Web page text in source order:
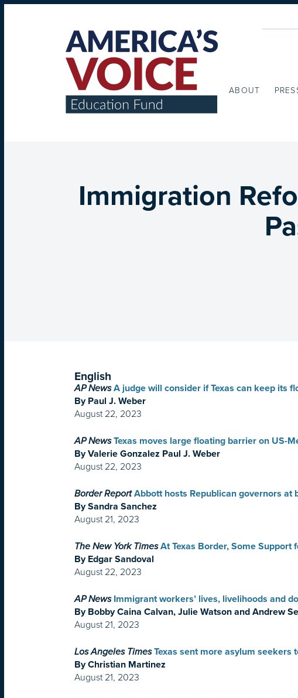
ABOUT
Immigration
English
AP News A judge will consider if Texas can keep its
By Paul J. Weber
August 22, 2023
AP News Texas moves large floating barrier on US-
By Valerie Gonzalez Paul J. Weber
August 22, 2023
Border Report Abbott hosts Republican governors at
By Sandra Sanchez
August 21, 2023
The New York Times At Texas Border, Some Support
By Edgar Sandoval
August 22, 2023
AP News Immigrant workers’ lives, livelihoods and
By Bobby Caina Calvan, Julie Watson and Andrew
August 21, 2023
Los Angeles Times Texas sent more asylum seekers
By Christian Martinez
August 21, 2023